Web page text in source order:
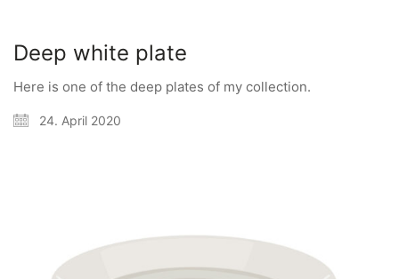
Deep white plate
Here is one of the deep plates of my collection.
24. April 2020